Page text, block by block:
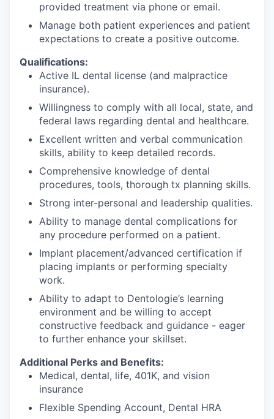
provided treatment via phone or email.
Manage both patient experiences and patient
expectations to create a positive outcome.
Qualifications:
Active IL dental license (and malpractice
insurance).
Willingness to comply with all local, state, and
federal laws regarding dental and healthcare.
Excellent written and verbal communication
skills, ability to keep detailed records.
Comprehensive knowledge of dental
procedures, tools, thorough tx planning skills.
Strong inter-personal and leadership qualities.
Ability to manage dental complications for
any procedure performed on a patient.
Implant placement/advanced certification if
placing implants or performing specialty
work.
Ability to adapt to Dentologie’s learning
environment and be willing to accept
constructive feedback and guidance - eager
to further enhance your skillset.
Additional Perks and Benefits:
Medical, dental, life, 401K, and vision
insurance
Flexible Spending Account, Dental HRA